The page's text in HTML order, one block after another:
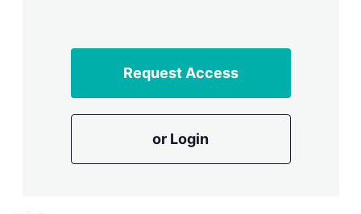
Request Access
or Login